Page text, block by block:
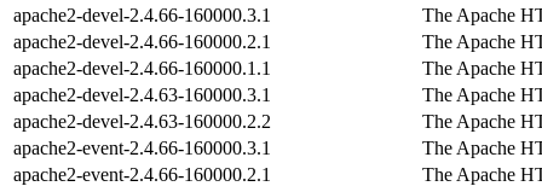
apache2-devel-2.4.66-160000.3.1
The Apache
apache2-devel-2.4.66-160000.2.1
The Apache
apache2-devel-2.4.66-160000.1.1
The Apache
apache2-devel-2.4.63-160000.3.1
The Apache
apache2-devel-2.4.63-160000.2.2
The Apache
apache2-event-2.4.66-160000.3.1
The Apache
apache2-event-2.4.66-160000.2.1
The Apache